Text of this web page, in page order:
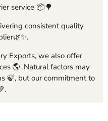
service 📦🌳
consistent quality
Exports, we also offer
🌎. Natural factors may
🍃, but our commitment to